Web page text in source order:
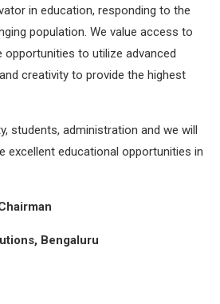
in education, responding to the
population. We value access to
opportunities to utilize advanced
creativity to provide the highest
students, administration and we will
excellent educational opportunities in
Bengaluru